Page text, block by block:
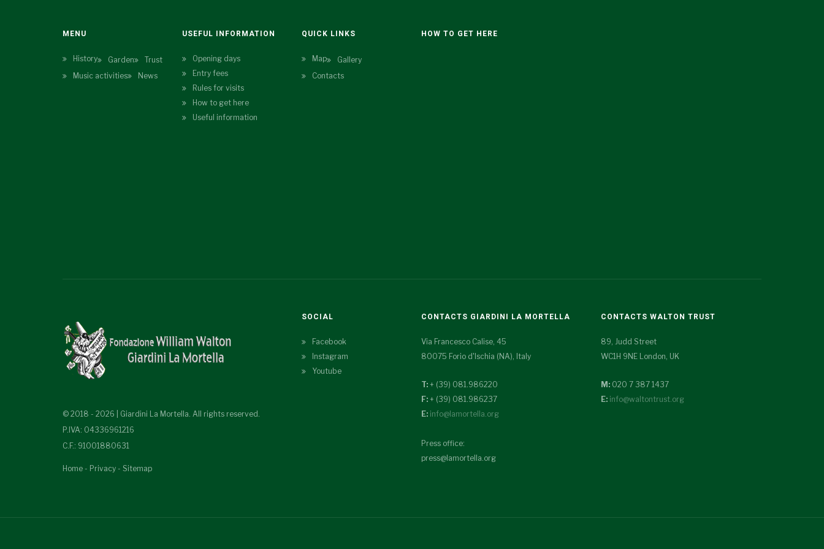
MENU
History Garden
Trust
Music activities
News
USEFUL INFORMATION
Opening days
Entry fees
Rules for visits
How to get here
Useful information
QUICK LINKS
Map
Gallery
Contacts
HOW TO GET HERE
© 2018 - 2026 | Giardini La Mortella. All rights reserved.
P.IVA: 04336961216
C.F.: 91001880631
Home - Privacy - Sitemap
SOCIAL
Facebook
Instagram
Youtube
CONTACTS GIARDINI LA MORTELLA
Via Francesco Calise, 45
80075 Forio d'Ischia (NA), Italy
T: + (39) 081.986220
F: + (39) 081.986237
E: info@lamortella.org
Press office:
press@lamortella.org
CONTACTS WALTON TRUST
89, Judd Street
WC1H 9NE London, UK
M:020 7 387 1437
E: info@waltontrust.org